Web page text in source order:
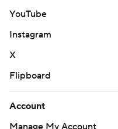
YouTube
Instagram
X
Flipboard
Account
Manage My Account